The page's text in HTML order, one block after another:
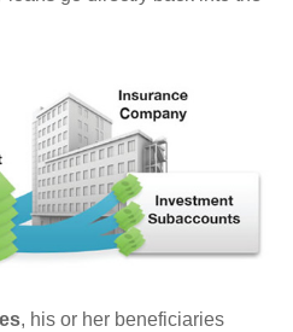
, his or her beneficiaries